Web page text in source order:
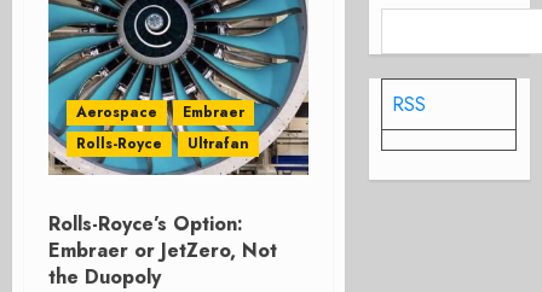
Aerospace
Embraer
Rolls-Royce
Ultrafan
Rolls-Royce’s Option:
Embraer or JetZero, Not
the Duopoly
RSS